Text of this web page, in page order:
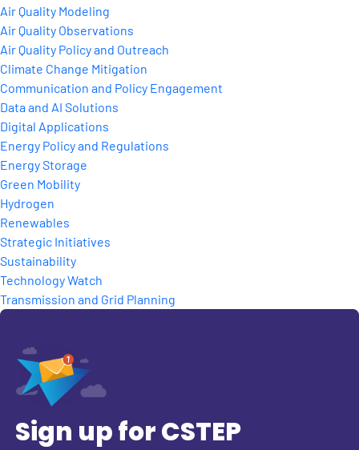
Air Quality Modeling
Air Quality Observations
Air Quality Policy and Outreach
Climate Change Mitigation
Communication and Policy Engagement
Data and AI Solutions
Digital Applications
Energy Policy and Regulations
Energy Storage
Green Mobility
Hydrogen
Renewables
Strategic Initiatives
Sustainability
Technology Watch
Transmission and Grid Planning
Sign up for CSTEP